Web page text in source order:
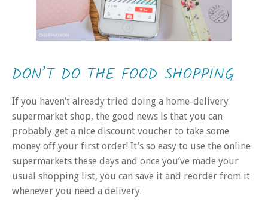
DON’T DO THE FOOD SHOPPING
If you haven’t already tried doing a home-delivery
supermarket shop, the good news is that you can
probably get a nice discount voucher to take some
money off your first order! It’s so easy to use the online
supermarkets these days and once you’ve made your
usual shopping list, you can save it and reorder from it
whenever you need a delivery.